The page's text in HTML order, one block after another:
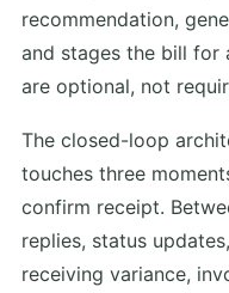
recommendation,
and stages the bill for
are optional, not
The closed-loop
touches three
confirm receipt.
replies, status
receiving variance,